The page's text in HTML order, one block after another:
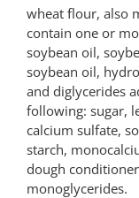
wheat flour, also
contain one or
soybean oil,
soybean oil,
and diglycerides
following: sugar,
calcium sulfate,
starch,
dough
monoglycerides.